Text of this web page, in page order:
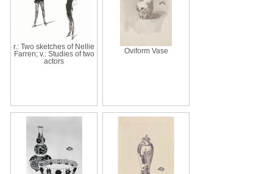
r.: Two sketches of Nellie
Farren; v.: Studies of two
actors
Oviform Vase